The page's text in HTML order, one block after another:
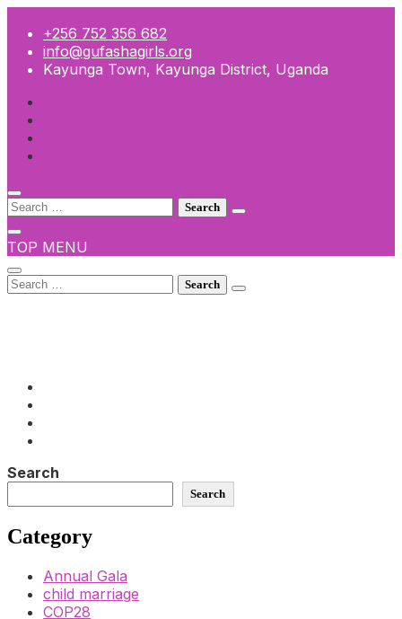
content
+256 752 356 682
info@gufashagirls.org
Kayunga Town, Kayunga District, Uganda
Search
TOP MENU
Search
Search
Search
Category
Annual Gala
child marriage
COP28